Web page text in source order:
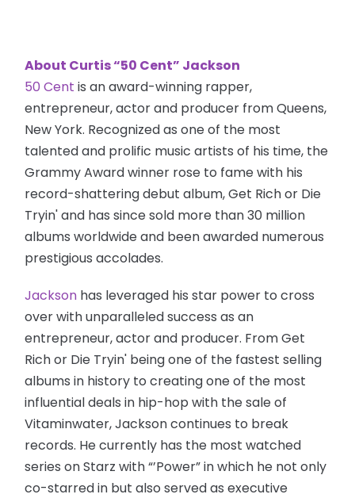
About Curtis “50 Cent” Jackson
50 Centis an award-winning rapper,
entrepreneur, actor and producer from Queens,
New York. Recognized as one of the most
talented and prolific music artists of his time, the
Grammy Award winner rose to fame with his
record-shattering debut album, Get Rich or Die
Tryin' and has since sold more than 30 million
albums worldwide and been awarded numerous
prestigious accolades.
Jackson has leveraged his star power to cross
over with unparalleled success as an
entrepreneur, actor and producer. From Get
Rich or Die Tryin' being one of the fastest selling
albums in history to creating one of the most
influential deals in hip-hop with the sale of
Vitaminwater, Jackson continues to break
records. He currently has the most watched
series on Starz with “’Power” in which he not only
co-starred in but also served as executive